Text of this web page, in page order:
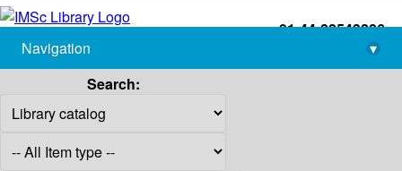
+91-44-22543226
library@imsc.res.in
Navigation
▾
Search: